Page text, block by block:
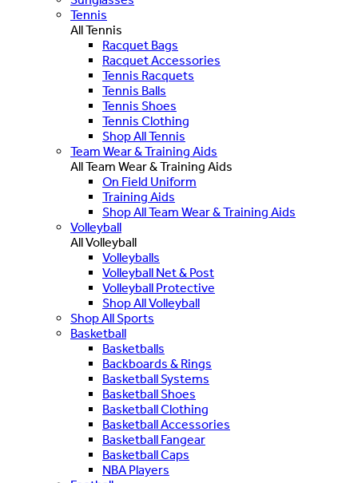
Tennis
All Tennis
Racquet Bags
Racquet Accessories
Tennis Racquets
Tennis Balls
Tennis Shoes
Tennis Clothing
Shop All Tennis
Team Wear & Training Aids
All Team Wear & Training Aids
On Field Uniform
Training Aids
Shop All Team Wear & Training Aids
Volleyball
All Volleyball
Volleyballs
Volleyball Net & Post
Volleyball Protective
Shop All Volleyball
Shop All Sports
Basketball
Basketballs
Backboards & Rings
Basketball Systems
Basketball Shoes
Basketball Clothing
Basketball Accessories
Basketball Fangear
Basketball Caps
NBA Players